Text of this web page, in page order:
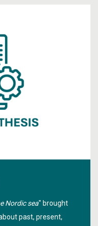
Nordic sea" brought
past, present,